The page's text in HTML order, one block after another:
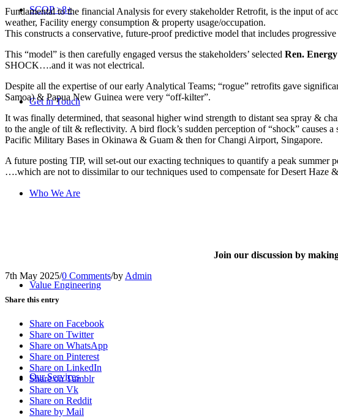
SCOP >8+
Get in Touch
Who We Are
Value Engineering
Our Services
Fundamental to the financial Analysis for every stakeholder Retrofit, is the input of
weather, Facility energy consumption & property usage/occupation.
This constructs a conservative, future-proof predictive model that includes
This “model” is then carefully engaged versus the stakeholders’ selected Ren. Energy
SHOCK….and it was not electrical.
Despite all the expertise of our early Analytical Teams; “rogue” retrofits gave
Samoa) & Papua New Guinea were very “off-kilter”.
It was finally determined, that seasonal higher wind strength to distant sea spray &
to the angle of tilt & reflectivity. A bird flock’s sudden perception of “shock”
Pacific Military Bases in Okinawa & Guam & then for Changi Airport, Singapore.
A future posting TIP, will set-out our exacting techniques to quantify a peak
….which are not to dissimilar to our techniques used to compensate for Desert
Join our discussion by
7th May 2025/0 Comments/by Admin
Share this entry
Share on Facebook
Share on Twitter
Share on WhatsApp
Share on Pinterest
Share on LinkedIn
Share on Tumblr
Share on Vk
Share on Reddit
Share by Mail